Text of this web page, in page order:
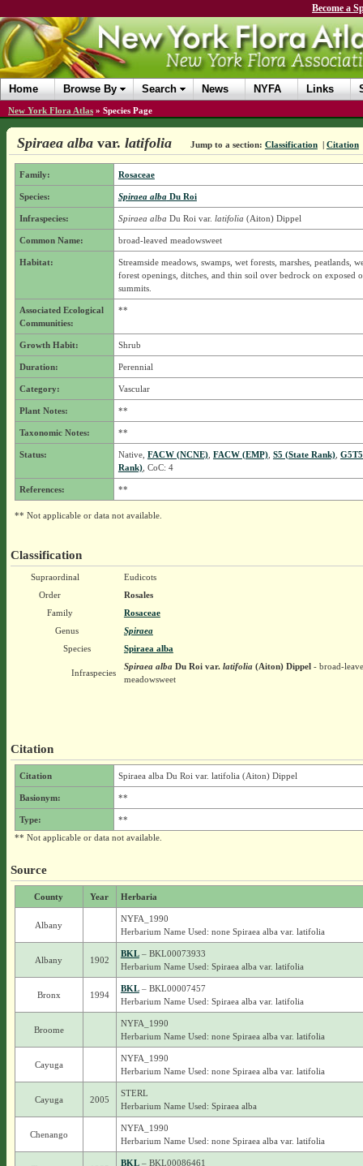
Become a
Home Browse By Search News NYFA Links
New York Flora Atlas » Species Page
Spiraea alba var. latifolia Jump to a section: Classification | Citation
Family: Rosaceae
Species: Spiraea albaDu Roi
Infraspecies: Spiraea alba Du Roi var. latifolia (Aiton) Dippel
Common Name: broad-leaved meadowsweet
Habitat:
Streamside meadows, swamps, wet forests, marshes, peatlands,
forest openings, ditches, and thin soil over bedrock on exposed
summits.
Associated Ecological
Communities:
**
Growth Habit: Shrub
Duration: Perennial
Category: Vascular
Plant Notes: **
Taxonomic Notes: **
Status: Native, FACW (NCNE), FACW (EMP), S5 (State Rank),
Rank), CoC: 4
References: **
** Not applicable or data not available.
Classification
Supraordinal
Eudicots
Order
Rosales
Family
Rosaceae
Genus
Spiraea
Species
Spiraea alba
Infraspecies
Spiraea albaDu Roi var.latifolia(Aiton) Dippel- broad-
meadowsweet
Citation
Citation Spiraea alba Du Roi var. latifolia (Aiton) Dippel
Basionym: **
Type:
**
** Not applicable or data not available.
Source
County Year Herbaria
Albany
NYFA_1990
Herbarium Name Used: none Spiraea alba var. latifolia
Albany 1902
BKL– BKL00073933
Herbarium Name Used: Spiraea alba var. latifolia
Bronx 1994
BKL– BKL00007457
Herbarium Name Used: Spiraea alba var. latifolia
Broome
NYFA_1990
Herbarium Name Used: none Spiraea alba var. latifolia
Cayuga
NYFA_1990
Herbarium Name Used: none Spiraea alba var. latifolia
Cayuga 2005
STERL
Herbarium Name Used: Spiraea alba
Chenango
NYFA_1990
Herbarium Name Used: none Spiraea alba var. latifolia
BKL– BKL00086461